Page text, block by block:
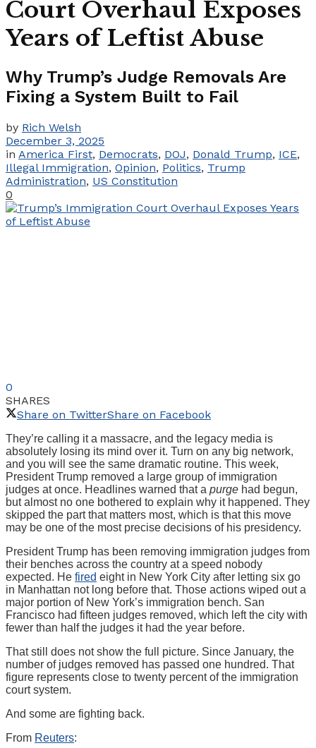
Court Overhaul Exposes
Years of Leftist Abuse
Why Trump’s Judge Removals Are
Fixing a System Built to Fail
by Rich Welsh
December 3, 2025
in America First, Democrats, DOJ, Donald Trump, ICE,
Illegal Immigration, Opinion, Politics, Trump
Administration, US Constitution
0
0
SHARES
Share on TwitterShare on Facebook
They’re calling it a massacre, and the legacy media is
absolutely losing its mind over it. Turn on any big network,
and you will see the same dramatic routine. This week,
President Trump removed a large group of immigration
judges at once. Headlines warned that a purge had begun,
but almost no one bothered to explain why it happened. They
skipped the part that matters most, which is that this move
may be one of the most precise decisions of his presidency.
President Trump has been removing immigration judges from
their benches across the country at a speed nobody
expected. He fired eight in New York City after letting six go
in Manhattan not long before that. Those actions wiped out a
major portion of New York’s immigration bench. San
Francisco had fifteen judges removed, which left the city with
fewer than half the judges it had the year before.
That still does not show the full picture. Since January, the
number of judges removed has passed one hundred. That
figure represents close to twenty percent of the immigration
court system.
And some are fighting back.
From Reuters: